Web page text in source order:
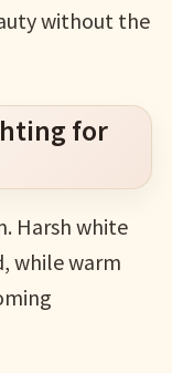
without the
for
Harsh white
while warm